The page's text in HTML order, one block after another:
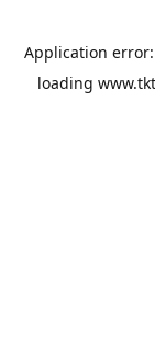
Application
loading